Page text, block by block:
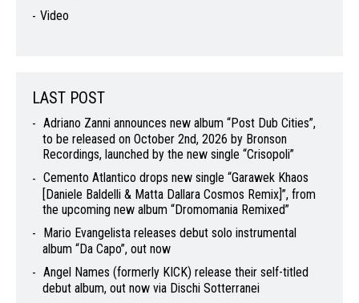
Video
LAST POST
Adriano Zanni announces new album “Post Dub Cities”,
to be released on October 2nd, 2026 by Bronson
Recordings, launched by the new single “Crisopoli”
Cemento Atlantico drops new single “Garawek Khaos
[Daniele Baldelli & Matta Dallara Cosmos Remix]”, from
the upcoming new album “Dromomania Remixed”
Mario Evangelista releases debut solo instrumental
album “Da Capo”, out now
Angel Names (formerly KICK) release their self-titled
debut album, out now via Dischi Sotterranei